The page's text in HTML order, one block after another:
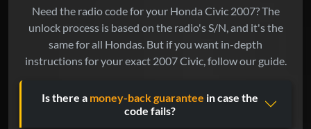
Need the radio code for your Honda Civic 2007? The
unlock process is based on the radio's S/N, and it's the
same for all Hondas. But if you want in-depth
instructions for your exact 2007 Civic, follow our guide.
Is there a money-back guarantee in case the
code fails?